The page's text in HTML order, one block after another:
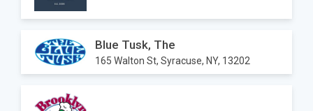
Blue Tusk, The
165 Walton St, Syracuse, NY, 13202